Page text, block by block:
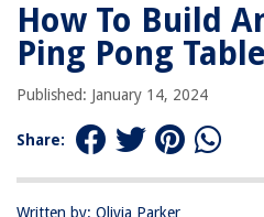
How To Build
Ping Pong Table
Published: January 14, 2024
Share:
Written by: Olivia Parker
Conclusion
Frequently Asked Questions about